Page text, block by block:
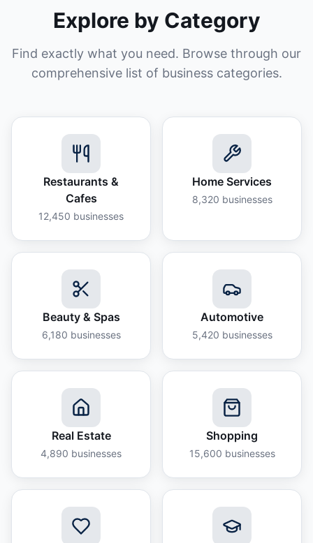
Explore by Category
Find exactly what you need. Browse through our
comprehensive list of business categories.
Restaurants &
Cafes
12,450 businesses
Home Services
8,320 businesses
Beauty & Spas
6,180 businesses
Automotive
5,420 businesses
Real Estate
4,890 businesses
Shopping
15,600 businesses